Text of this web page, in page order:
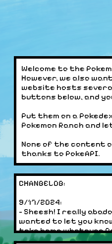
Welcome to the
However, we also
website hosts
buttons below, and
Put them on a
Pokemon Ranch and
None of the content
thanks to PokeAPI.
CHANGELOG:
9/17/2024:
- Sheesh! I really
wanted to let you
take home whatever